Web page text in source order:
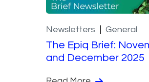
Newsletters General
The Epiq Brief:
and December 2025